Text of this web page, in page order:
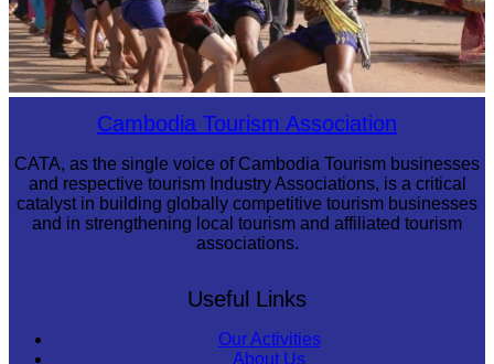
Cambodian game of tug-of-warCambodia Tourism Association
CATA, as the single voice of Cambodia Tourism businesses
and respective tourism Industry Associations, is a critical
catalyst in building globally competitive tourism businesses
and in strengthening local tourism and affiliated tourism
associations.
Useful Links
Our Activities
About Us